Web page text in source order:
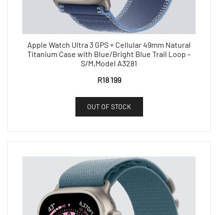
Apple Watch Ultra 3 GPS + Cellular 49mm Natural
Titanium Case with Blue/Bright Blue Trail Loop –
S/M,Model A3281
R18 199
OUT OF STOCK